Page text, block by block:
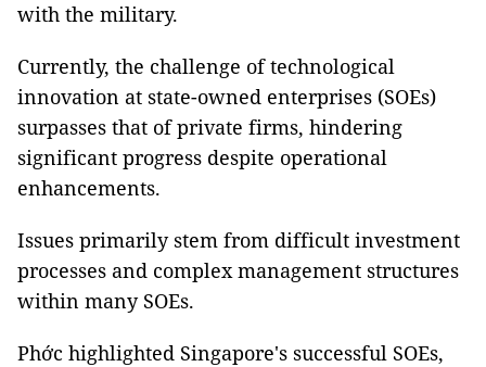
with the military.
Currently, the challenge of technological
innovation at state-owned enterprises (SOEs)
surpasses that of private firms, hindering
significant progress despite operational
enhancements.
Issues primarily stem from difficult investment
processes and complex management structures
within many SOEs.
Phớc highlighted Singapore's successful SOEs,